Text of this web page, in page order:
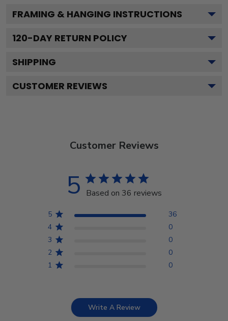
FRAMING & HANGING INSTRUCTIONS
120-DAY RETURN POLICY
SHIPPING
CUSTOMER REVIEWS
Customer Reviews
5 Based on 36 reviews
5
36
4
0
3
0
2
0
1
0
Write A Review